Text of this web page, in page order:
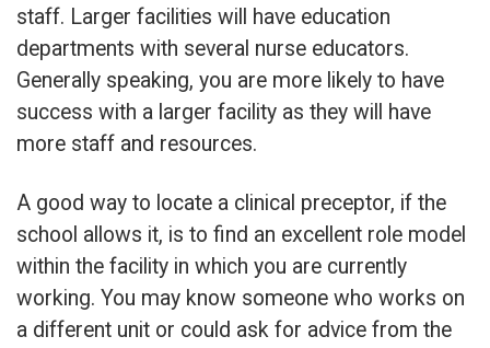
staff. Larger facilities will have education
departments with several nurse educators.
Generally speaking, you are more likely to have
success with a larger facility as they will have
more staff and resources.
A good way to locate a clinical preceptor, if the
school allows it, is to find an excellent role model
within the facility in which you are currently
working. You may know someone who works on
a different unit or could ask for advice from the